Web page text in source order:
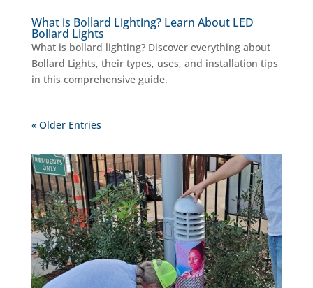
What is Bollard Lighting? Learn About LED
Bollard Lights
What is bollard lighting? Discover everything about
Bollard Lights, their types, uses, and installation tips
in this comprehensive guide.
« Older Entries